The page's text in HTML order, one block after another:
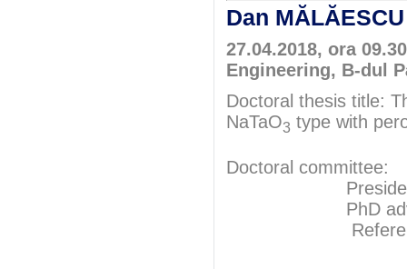
Dan
27.04.2018, ora
Engineering, B-dul
Doctoral thesis title:
NaTaO3 type with
Doctoral committee:
President:
PhD adviser:
Referents: